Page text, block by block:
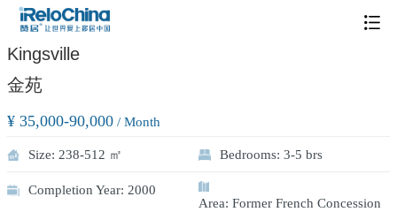
Kingsville
金苑
¥ 35,000-90,000 / Month
Size: 238-512 ㎡ Bedrooms: 3-5 brs
Completion Year: 2000
Area: Former French Concession